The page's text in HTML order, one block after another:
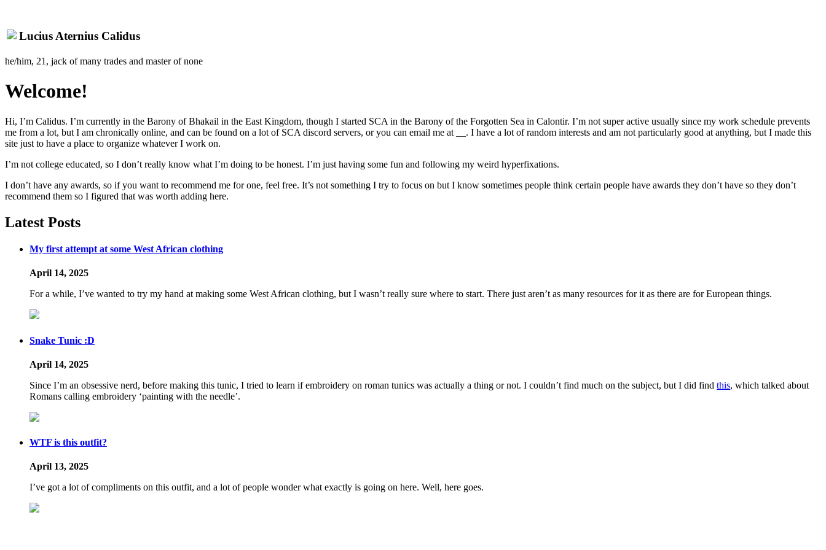
Lucius Aternius Calidus
he/him, 21, jack of many trades and master of none
Welcome!
Hi, I’m Calidus. I’m currently in the Barony of Bhakail in the East Kingdom, though I started SCA in the Barony of the Forgotten Sea in Calontir. I’m not super active usually since my work schedule prevents
me from a lot, but I am chronically online, and can be found on a lot of SCA discord servers, or you can email me at __. I have a lot of random interests and am not particularly good at anything, but I made this
site just to have a place to organize whatever I work on.
I’m not college educated, so I don’t really know what I’m doing to be honest. I’m just having some fun and following my weird hyperfixations.
I don’t have any awards, so if you want to recommend me for one, feel free. It’s not something I try to focus on but I know sometimes people think certain people have awards they don’t have so they don’t
recommend them so I figured that was worth adding here.
Latest Posts
My first attempt at some West African clothing
April 14, 2025
For a while, I’ve wanted to try my hand at making some West African clothing, but I wasn’t really sure where to start. There just aren’t as many resources for it as there are for European things.
Snake Tunic :D
April 14, 2025
Since I’m an obsessive nerd, before making this tunic, I tried to learn if embroidery on roman tunics was actually a thing or not. I couldn’t find much on the subject, but I did find this, which talked about
Romans calling embroidery ‘painting with the needle’.
WTF is this outfit?
April 13, 2025
I’ve got a lot of compliments on this outfit, and a lot of people wonder what exactly is going on here. Well, here goes.